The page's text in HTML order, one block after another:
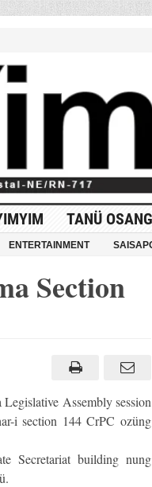
TANÜ OSANG
ENTERTAINMENT
Section
Assembly session
i section 144 CrPC ozüng
Secretariat building nung